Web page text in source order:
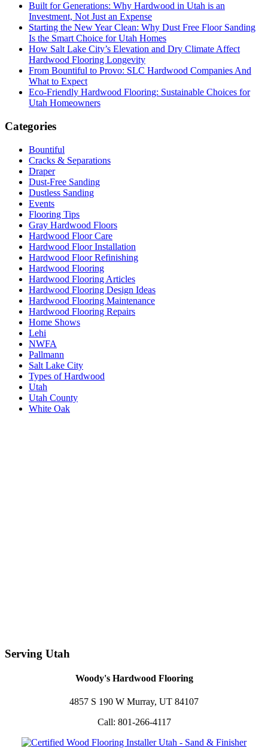
Built for Generations: Why Hardwood in Utah is an
Investment, Not Just an Expense
Starting the New Year Clean: Why Dust Free Floor Sanding
Is the Smart Choice for Utah Homes
How Salt Lake City’s Elevation and Dry Climate Affect
Hardwood Flooring Longevity
From Bountiful to Provo: SLC Hardwood Companies And
What to Expect
Eco-Friendly Hardwood Flooring: Sustainable Choices for
Utah Homeowners
Categories
Bountiful
Cracks & Separations
Draper
Dust-Free Sanding
Dustless Sanding
Events
Flooring Tips
Gray Hardwood Floors
Hardwood Floor Care
Hardwood Floor Installation
Hardwood Floor Refinishing
Hardwood Flooring
Hardwood Flooring Articles
Hardwood Flooring Design Ideas
Hardwood Flooring Maintenance
Hardwood Flooring Repairs
Home Shows
Lehi
NWFA
Pallmann
Salt Lake City
Types of Hardwood
Utah
Utah County
White Oak
Serving Utah
Woody's Hardwood Flooring
4857 S 190 W Murray, UT 84107
Call: 801-266-4117